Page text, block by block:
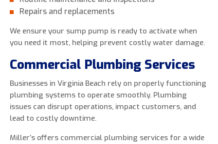
Repairs and replacements
We ensure your sump pump is ready to activate when
you need it most, helping prevent costly water damage.
Commercial Plumbing Services
Businesses in Virginia Beach rely on properly functioning
plumbing systems to operate smoothly. Plumbing
issues can disrupt operations, impact customers, and
lead to costly downtime.
Miller’s offers commercial plumbing services for a wide